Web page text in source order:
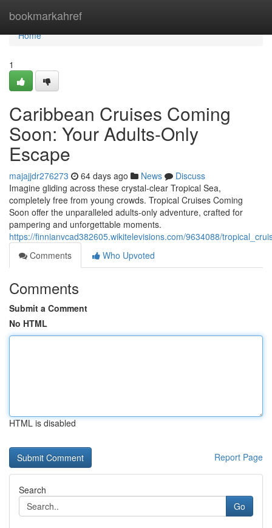
bookmarkahref
Home
Home
1
Caribbean Cruises Coming
Soon: Your Adults-Only
Escape
majajjdr276273 64 days ago News
Discuss
Imagine gliding across these crystal-clear Tropical Sea,
completely free from young crowds. Tropical Cruises Coming
Soon offer the unparalleled adults-only adventure, crafted for
pampering and unforgettable moments.
https://finnianvcad382605.wikitelevisions.com/9634088/
Comments
Who Upvoted
Comments
Submit a Comment
No HTML
HTML is disabled
Report Page
Search
Go